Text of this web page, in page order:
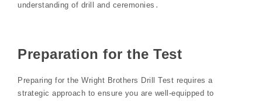
understanding of drill and ceremonies․
Preparation for the Test
Preparing for the Wright Brothers Drill Test requires a
strategic approach to ensure you are well-equipped to